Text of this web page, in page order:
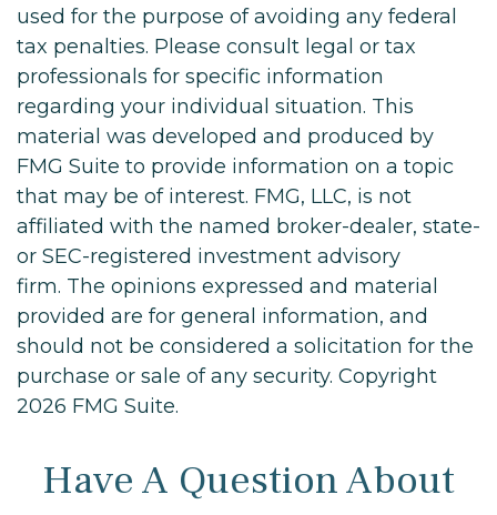
used for the purpose of avoiding any federal
tax penalties. Please consult legal or tax
professionals for specific information
regarding your individual situation. This
material was developed and produced by
FMG Suite to provide information on a topic
that may be of interest. FMG, LLC, is not
affiliated with the named broker-dealer, state-
or SEC-registered investment advisory
firm. The opinions expressed and material
provided are for general information, and
should not be considered a solicitation for the
purchase or sale of any security. Copyright
2026 FMG Suite.
Have A Question About